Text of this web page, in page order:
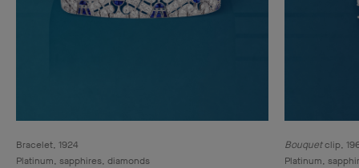
Bracelet, 1924
Platinum, sapphires, diamonds
Bouquetclip,
Platinum,